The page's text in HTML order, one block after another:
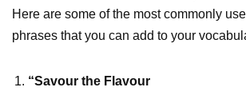
Here are some of the most commonly
phrases that you can add to your
“Savour the Flavour